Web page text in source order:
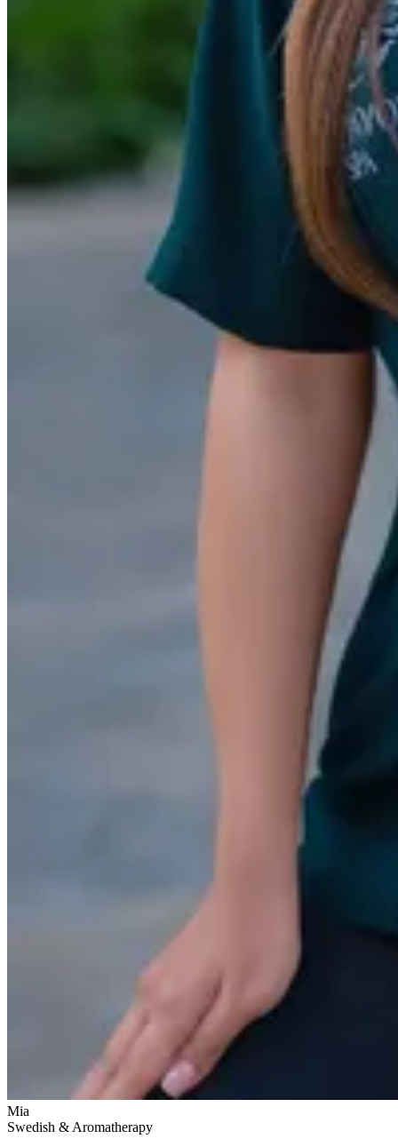
Mia
Swedish & Aromatherapy